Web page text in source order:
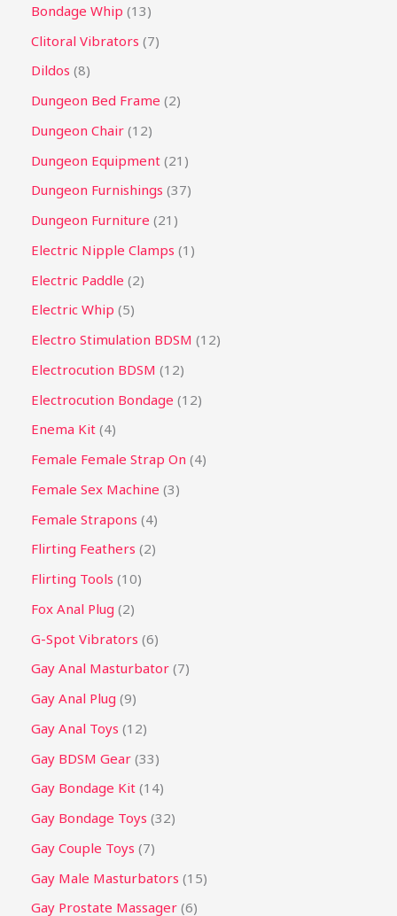
Bondage Whip 13
Clitoral Vibrators 7
Dildos 8
Dungeon Bed Frame 2
Dungeon Chair 12
Dungeon Equipment 21
Dungeon Furnishings 37
Dungeon Furniture 21
Electric Nipple Clamps 1
Electric Paddle 2
Electric Whip 5
Electro Stimulation BDSM 12
Electrocution BDSM 12
Electrocution Bondage 12
Enema Kit 4
Female Female Strap On 4
Female Sex Machine 3
Female Strapons 4
Flirting Feathers 2
Flirting Tools 10
Fox Anal Plug 2
G-Spot Vibrators 6
Gay Anal Masturbator 7
Gay Anal Plug 9
Gay Anal Toys 12
Gay BDSM Gear 33
Gay Bondage Kit 14
Gay Bondage Toys 32
Gay Couple Toys 7
Gay Male Masturbators 15
Gay Prostate Massager 6